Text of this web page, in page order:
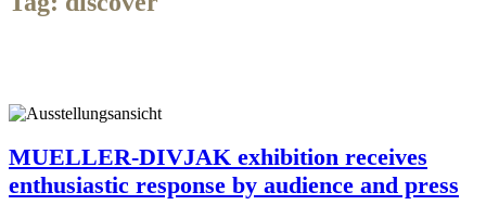
MUELLER-DIVJAK exhibition receives
enthusiastic response by audience and press